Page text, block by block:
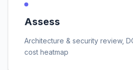
Assess
Architecture & security review,
cost heatmap